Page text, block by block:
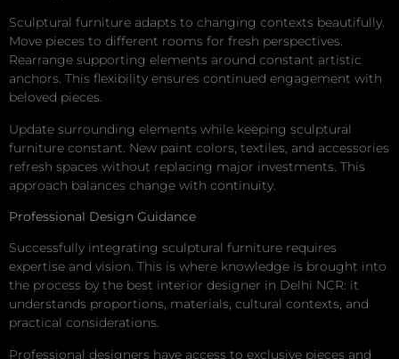
Sculptural furniture adapts to changing contexts beautifully.
Move pieces to different rooms for fresh perspectives.
Rearrange supporting elements around constant artistic
anchors. This flexibility ensures continued engagement with
beloved pieces.
Update surrounding elements while keeping sculptural
furniture constant. New paint colors, textiles, and accessories
refresh spaces without replacing major investments. This
approach balances change with continuity.
Professional Design Guidance
Successfully integrating sculptural furniture requires
expertise and vision. This is where knowledge is brought into
the process by the best interior designer in Delhi NCR: it
understands proportions, materials, cultural contexts, and
practical considerations.
Professional designers have access to exclusive pieces and